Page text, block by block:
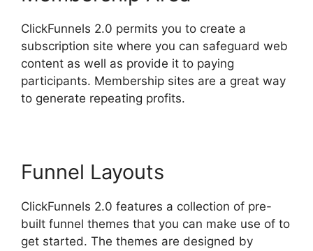
ClickFunnels 2.0 permits you to create a
subscription site where you can safeguard web
content as well as provide it to paying
participants. Membership sites are a great way
to generate repeating profits.
Funnel Layouts
ClickFunnels 2.0 features a collection of pre-
built funnel themes that you can make use of to
get started. The themes are designed by